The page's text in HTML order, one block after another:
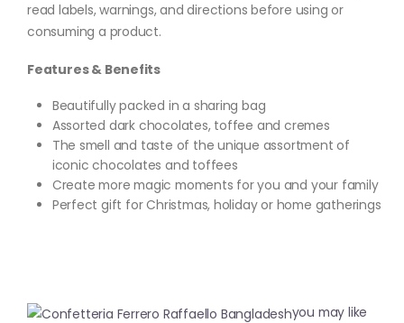
read labels, warnings, and directions before using or
consuming a product.
Features & Benefits
Beautifully packed in a sharing bag
Assorted dark chocolates, toffee and cremes
The smell and taste of the unique assortment of
iconic chocolates and toffees
Create more magic moments for you and your family
Perfect gift for Christmas, holiday or home gatherings
you may like